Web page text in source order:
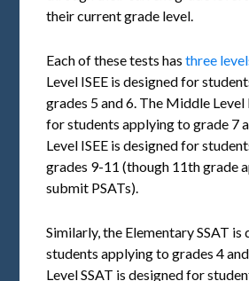
their current grade level.
Each of these tests hasthree
Level ISEE is designed for
grades 5 and 6. The Middle Level
for students applying to grade 7
Level ISEE is designed for
grades 9-11 (though 11th grade
submit PSATs).
Similarly, the Elementary SSAT is
students applying to grades 4
Level SSAT is designed for